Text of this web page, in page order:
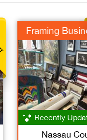
Framing
Recently
Nassau